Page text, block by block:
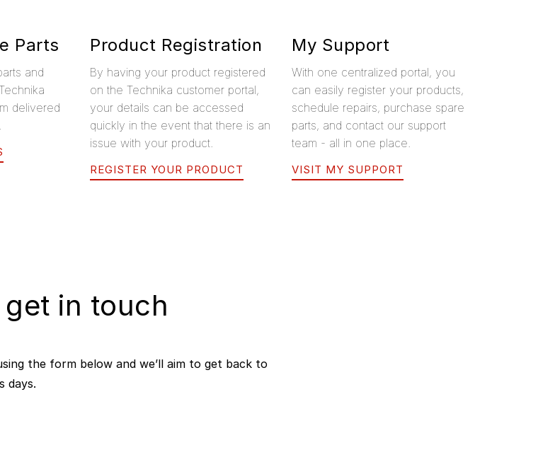
Parts
and
delivered
Product Registration
By having your product registered
on the Technika customer portal,
your details can be accessed
quickly in the event that there is an
issue with your product.
REGISTER YOUR PRODUCT
My Support
With one centralized portal, you
can easily register your products,
schedule repairs, purchase spare
parts, and contact our support
team - all in one place.
VISIT MY SUPPORT
in touch
the form below and we’ll aim to get back to
days.